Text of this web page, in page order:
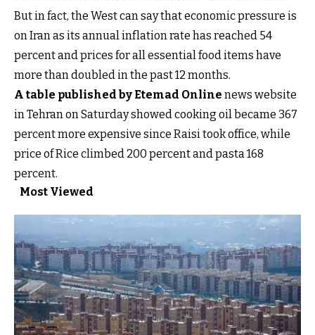
But in fact, the West can say that economic pressure is
on Iran as its annual inflation rate has reached 54
percent and prices for all essential food items have
more than doubled in the past 12 months.
A table published by Etemad Online news website
in Tehran on Saturday showed cooking oil became 367
percent more expensive since Raisi took office, while
price of Rice climbed 200 percent and pasta 168
percent.
Most Viewed